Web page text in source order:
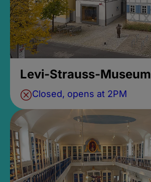
Levi-Strauss-Museum
Closed, opens at 2PM